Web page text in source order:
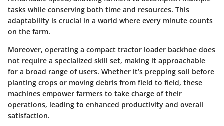
tasks while conserving both time and resources. This
adaptability is crucial in a world where every minute counts
on the farm.
Moreover, operating a compact tractor loader backhoe does
not require a specialized skill set, making it approachable
for a broad range of users. Whether it’s prepping soil before
planting crops or moving debris from field to field, these
machines empower farmers to take charge of their
operations, leading to enhanced productivity and overall
satisfaction.